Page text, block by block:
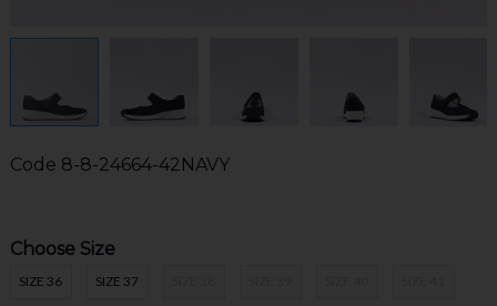
Code 8-8-24664-42NAVY
Choose Size
SIZE 36 SIZE 37